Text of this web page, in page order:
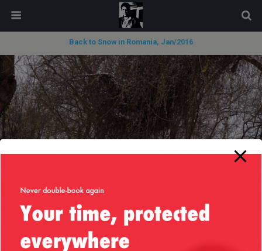
Back to Snow in Romania, Jan/2016
modal-check